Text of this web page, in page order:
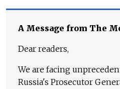
A Message from The
Dear readers,
We are facing
Russia's Prosecutor